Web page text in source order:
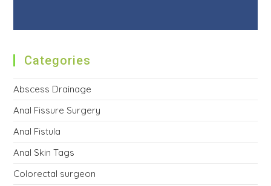
Categories
Abscess Drainage
Anal Fissure Surgery
Anal Fistula
Anal Skin Tags
Colorectal surgeon